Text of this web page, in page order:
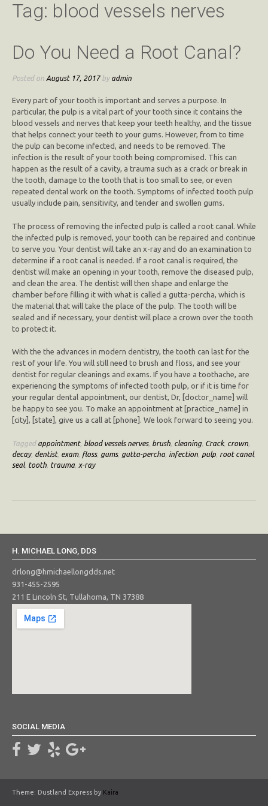
Tag: blood vessels nerves
Do You Need a Root Canal?
Posted on August 17, 2017by admin
Every part of your tooth is important and serves a purpose. In
particular, the pulp is a vital part of your tooth since it contains the
blood vessels and nerves that keep your teeth healthy, and the tissue
that helps connect your teeth to your gums. However, from to time
the pulp can become infected, and needs to be removed. The
infection is the result of your tooth being compromised. This can
happen as the result of a cavity, a trauma such as a crack or break in
the tooth, damage to the tooth that is too small to see, or even
repeated dental work on the tooth. Symptoms of infected tooth pulp
usually include pain, sensitivity, and tender and swollen gums.
The process of removing the infected pulp is called a root canal. While
the infected pulp is removed, your tooth can be repaired and continue
to serve you. Your dentist will take an x-ray and do an examination to
determine if a root canal is needed. If a root canal is required, the
dentist will make an opening in your tooth, remove the diseased pulp,
and clean the area. The dentist will then shape and enlarge the
chamber before filling it with what is called a gutta-percha, which is
the material that will take the place of the pulp. The tooth will be
sealed and if necessary, your dentist will place a crown over the tooth
to protect it.
With the the advances in modern dentistry, the tooth can last for the
rest of your life. You will still need to brush and floss, and see your
dentist for regular cleanings and exams. If you have a toothache, are
experiencing the symptoms of infected tooth pulp, or if it is time for
your regular dental appointment, our dentist, Dr, [doctor_name] will
be happy to see you. To make an appointment at [practice_name] in
[city], [state], give us a call at [phone]. We look forward to seeing you.
Tagged appointment, blood vessels nerves, brush, cleaning, Crack, crown,
decay, dentist, exam, floss, gums, gutta-percha, infection, pulp, root canal,
seal, tooth, trauma, x-ray
H. MICHAEL LONG, DDS
drlong@hmichaellongdds.net
931-455-2595
211 E Lincoln St, Tullahoma, TN 37388
SOCIAL MEDIA
Theme: Dustland Express by Kaira